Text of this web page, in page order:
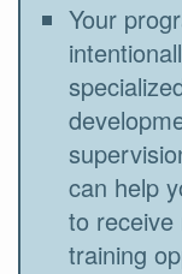
Your
can help
to receive
training